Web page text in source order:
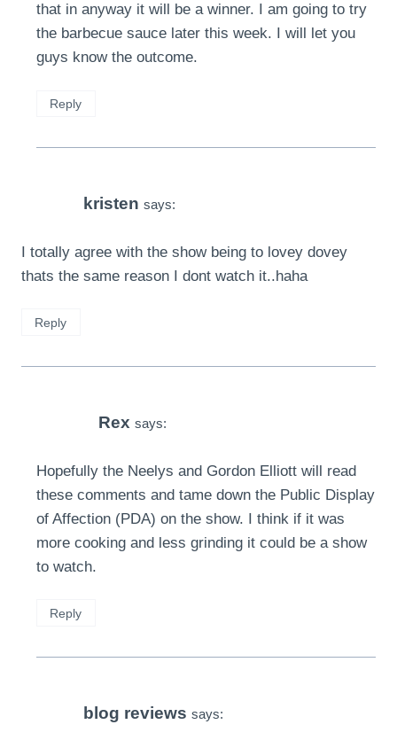
that in anyway it will be a winner. I am going to try
the barbecue sauce later this week. I will let you
guys know the outcome.
Reply
kristen says:
I totally agree with the show being to lovey dovey
thats the same reason I dont watch it..haha
Reply
Rex says:
Hopefully the Neelys and Gordon Elliott will read
these comments and tame down the Public Display
of Affection (PDA) on the show. I think if it was
more cooking and less grinding it could be a show
to watch.
Reply
blog reviews says: